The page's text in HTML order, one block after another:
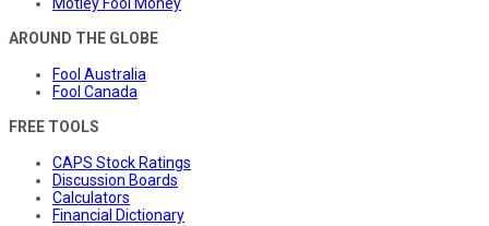
Motley Fool Money
AROUND THE GLOBE
Fool Australia
Fool Canada
FREE TOOLS
CAPS Stock Ratings
Discussion Boards
Calculators
Financial Dictionary